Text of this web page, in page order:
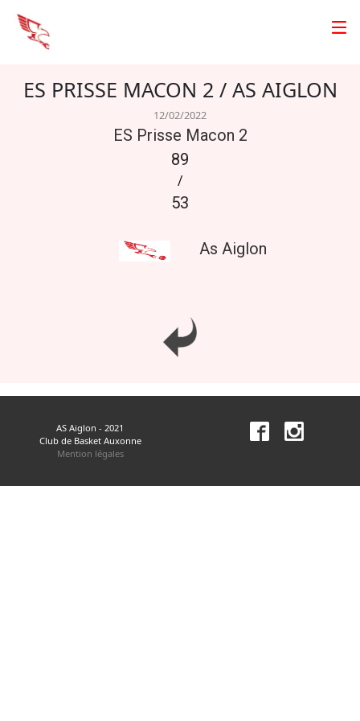
ES PRISSE MACON 2 / AS AIGLON
12/02/2022
ES Prisse Macon 2
89
/
53
As Aiglon
AS Aiglon - 2021
Club de Basket Auxonne
Mention légales